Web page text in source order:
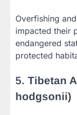
Overfishing
impacted their
endangered
protected
5. Tibetan
hodgsonii)